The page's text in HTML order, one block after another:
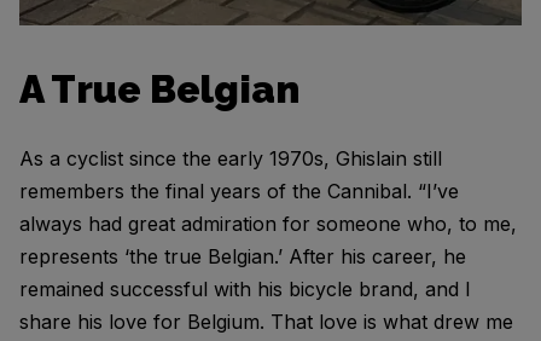
A True Belgian
As a cyclist since the early 1970s, Ghislain still
remembers the final years of the Cannibal. “I’ve
always had great admiration for someone who, to me,
represents ‘the true Belgian.’ After his career, he
remained successful with his bicycle brand, and I
share his love for Belgium. That love is what drew me